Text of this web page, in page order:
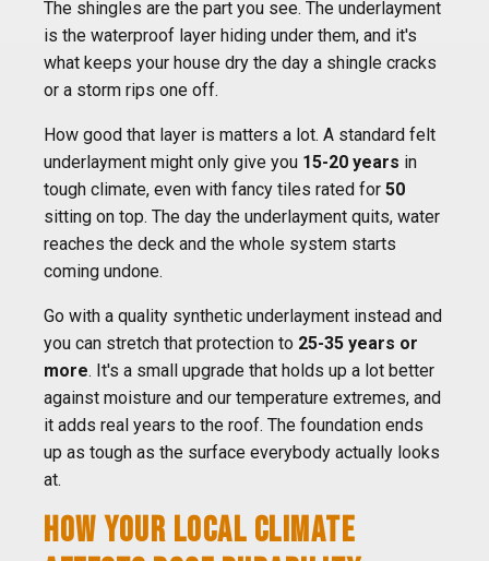
The shingles are the part you see. The underlayment
is the waterproof layer hiding under them, and it's
what keeps your house dry the day a shingle cracks
or a storm rips one off.
How good that layer is matters a lot. A standard felt
underlayment might only give you 15-20 years in
tough climate, even with fancy tiles rated for 50
sitting on top. The day the underlayment quits, water
reaches the deck and the whole system starts
coming undone.
Go with a quality synthetic underlayment instead and
you can stretch that protection to 25-35 years or
more. It's a small upgrade that holds up a lot better
against moisture and our temperature extremes, and
it adds real years to the roof. The foundation ends
up as tough as the surface everybody actually looks
at.
HOW YOUR LOCAL CLIMATE